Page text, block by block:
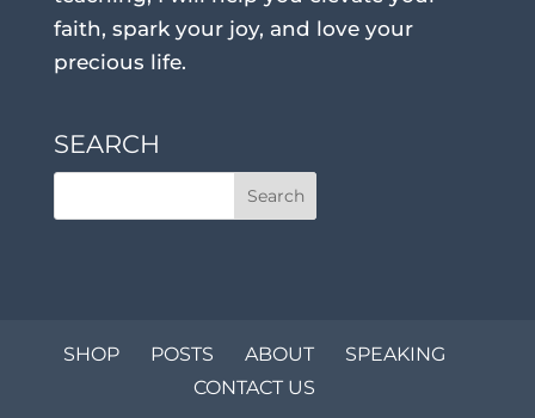
faith, spark your joy, and love your
precious life.
SEARCH
SHOP POSTS ABOUT
SPEAKING
CONTACT US